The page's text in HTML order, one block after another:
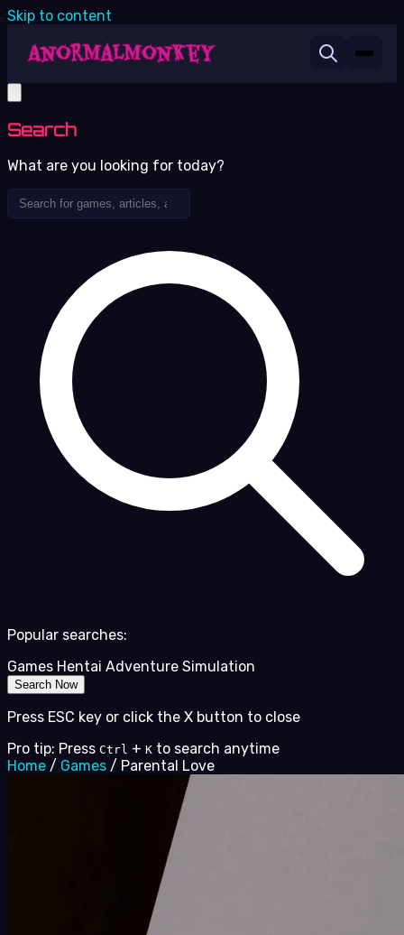
Skip to content
Search
What are you looking for today?
Popular searches:
Games Hentai Adventure Simulation
Search Now
Press ESC key or click the X button to close
Pro tip: Press Ctrl + K to search anytime
Home / Games / Parental Love